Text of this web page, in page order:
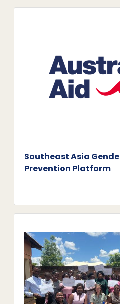
Southeast Asia
Prevention Platform